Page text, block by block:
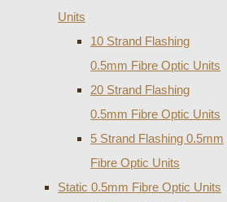
Units
10 Strand Flashing
0.5mm Fibre Optic Units
20 Strand Flashing
0.5mm Fibre Optic Units
5 Strand Flashing 0.5mm
Fibre Optic Units
Static 0.5mm Fibre Optic Units